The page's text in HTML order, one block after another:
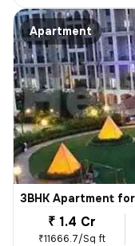
Apartment
3BHK Apartment
₹ 1.4 Cr
₹11666.7/Sq ft